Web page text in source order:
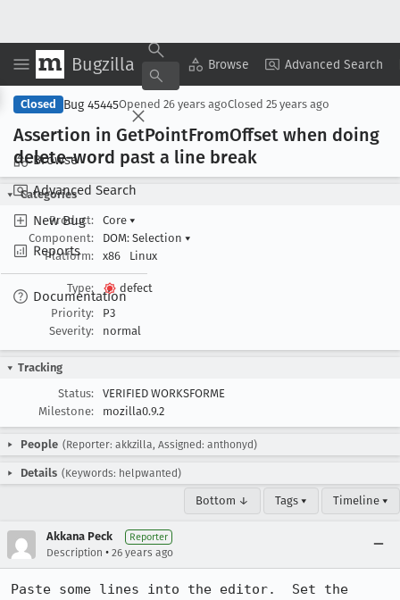
Bugzilla Browse Advanced Search
Browse
Advanced Search
New Bug
Reports
Documentation
Copy Summary ▾ View ▾
Closed Bug 45445Opened 26 years agoClosed 25 years ago
Assertion in GetPointFromOffset when doing
delete-word past a line break
Categories
Product:
Core ▾
Component:
DOM: Selection ▾
Platform:
x86 Linux
Type:
defect
Priority:
P3
Severity:
normal
Tracking
Status:
VERIFIED WORKSFORME
Milestone:
mozilla0.9.2
People (Reporter: akkzilla, Assigned: anthonyd)
Details (Keywords: helpwanted)
Bottom ↓ Tags ▾ Timeline ▾
Akkana Peck Reporter
Description • 26 years ago
Paste some lines into the editor.  Set the